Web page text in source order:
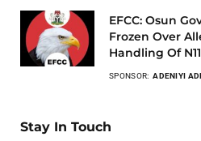
EFCC: Osun
Frozen Over
Handling Of
SPONSOR: ADENIYI
Stay In Touch